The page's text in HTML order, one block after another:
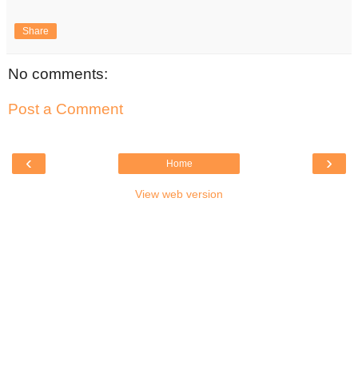
Share
No comments:
Post a Comment
‹ ›
Home
View web version